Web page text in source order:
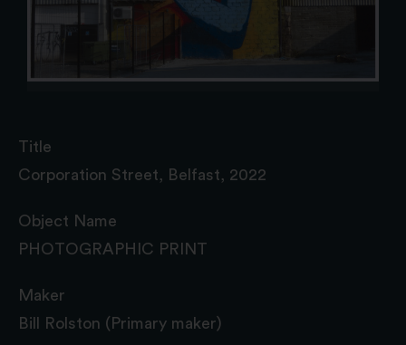
Title
Corporation Street, Belfast, 2022
Object Name
PHOTOGRAPHIC PRINT
Maker
Bill Rolston (Primary maker)